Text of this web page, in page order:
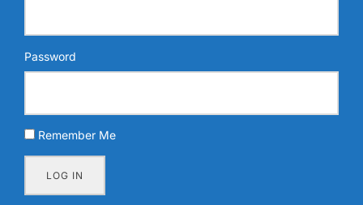
Password
Remember Me
LOG IN